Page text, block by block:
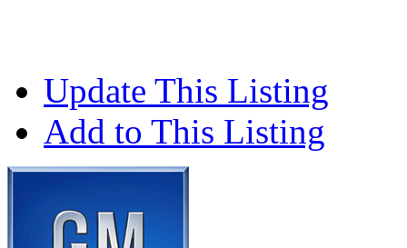
Update This Listing
Add to This Listing